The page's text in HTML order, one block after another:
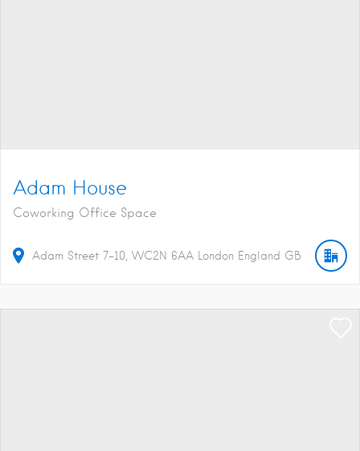
Adam House
Coworking Office Space
Adam Street 7-10 WC2N 6AA London England GB